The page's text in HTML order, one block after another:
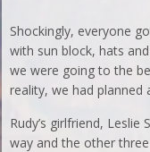
Shockingly, everyone
with sun block, hats
we were going to the
reality, we had planned
Rudy’s girlfriend,
way and the other